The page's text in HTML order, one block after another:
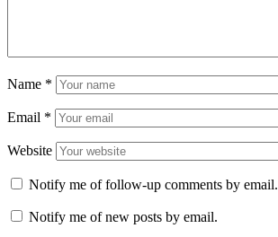
Name *
Email *
Website
Notify me of follow-up comments by email.
Notify me of new posts by email.